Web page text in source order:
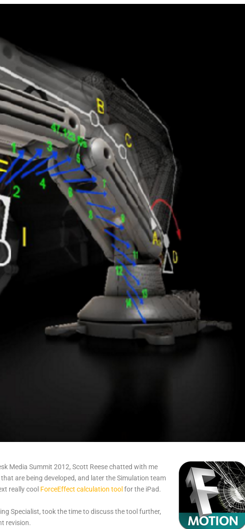
Media Summit 2012, Scott Reese chatted with me
are being developed, and later the Simulation team
really cool ForceEffect calculation tool for the iPad.
Specialist, took the time to discuss the tool further,
revision.